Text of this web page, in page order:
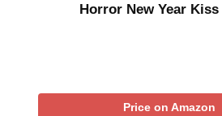
Horror New Year
Price on Amazon